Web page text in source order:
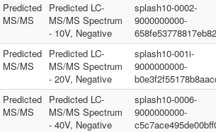
Predicted
MS/MS
Predicted LC-
MS/MS Spectrum
- 10V, Negative
splash10-0002-
9000000000-
Predicted
MS/MS
Predicted LC-
MS/MS Spectrum
- 20V, Negative
splash10-001i-
9000000000-
Predicted
MS/MS
Predicted LC-
MS/MS Spectrum
- 40V, Negative
splash10-0006-
9000000000-